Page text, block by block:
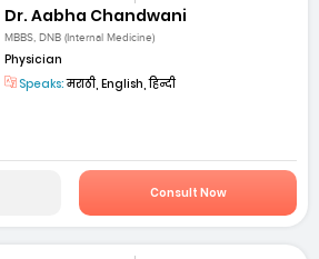
Dr. Aabha Chandwani
MBBS, DNB (Internal Medicine)
Physician
Speaks:मराठी, English, हिन्दी
Consult Now